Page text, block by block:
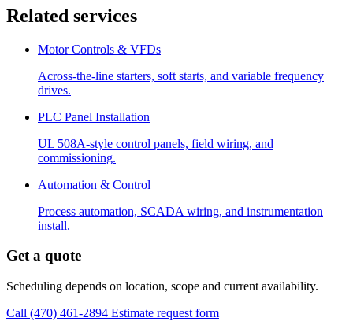
Related services
Motor Controls & VFDs
Across-the-line starters, soft starts, and variable frequency
drives.
PLC Panel Installation
UL 508A-style control panels, field wiring, and
commissioning.
Automation & Control
Process automation, SCADA wiring, and instrumentation
install.
Get a quote
Scheduling depends on location, scope and current availability.
Call (470) 461-2894 Estimate request form